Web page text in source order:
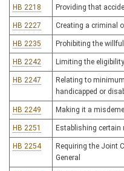
HB 2218 Providing that
HB 2227 Creating a criminal
HB 2235 Prohibiting the
HB 2242 Limiting the
HB 2247
Relating to
handicapped or
HB 2249 Making it a
HB 2251 Establishing certain
HB 2254
Requiring the Joint
General